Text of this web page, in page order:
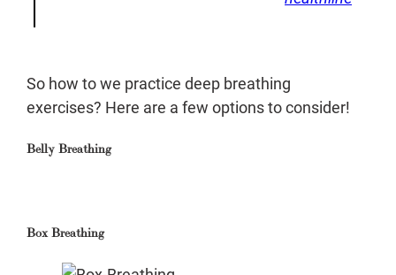
So how to we practice deep breathing
exercises? Here are a few options to consider!
Belly Breathing
Box Breathing